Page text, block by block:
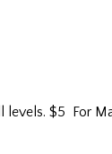
levels. $5 For